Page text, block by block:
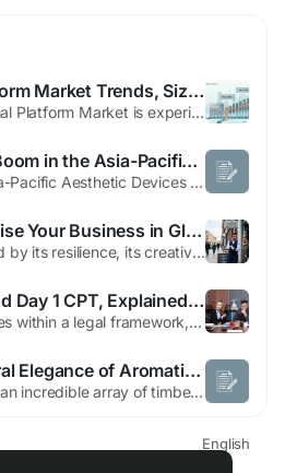
Conversational Platform Market Trends, Size, Share & Growth Forecast 2034
The global Conversational Platform Market is experiencing remarkable growth as organizations increasingly adopt artificial intelligence (AI), machine learning (ML), and natural language processing (NLP) technologies to enhance customer interactions and automate business processes. According to the market study, The global Conversational Platform Market size is projected to reach US$...
What Is Fueling the Boom in the Asia-Pacific Aesthetic Devices Market?
Executive Summary Asia-Pacific Aesthetic Devices Market Opportunities by Size and Share CAGR Value The Asia-Pacific aesthetic devices market size was valued at USD 3.95 billion in 2024 and is expected to reach USD 9.87 billion by 2032, at a CAGR of 12.10% during the forecast period Asia-Pacific Aesthetic Devices Market research report is a verified and consistent source of information...
Smart Way to Advertise Your Business in Glasgow
Glasgow is a city defined by its resilience, its creativity, and its vibrant commercial energy. Whether you are running a boutique cafe in the West End, a tech startup in the city center, or a trade service provider in the Southside, the competition for local attention is fiercer than ever. As the digital landscape evolves, so too does the way customers find the services they need. To thrive,...
The Real Risks Behind Day 1 CPT, Explained Honestly
While Day 1 CPT operates within a legal framework, pretending it carries zero risk would be misleading. Choosing a reliable university and following program rules carefully matters enormously, and understanding the specific risk categories ahead of time gives students a much stronger position than discovering problems after they've already enrolled and started working. Status Change Risk During...
The Allure and Natural Elegance of Aromatic Green Sandalwood in Crafting
The natural world offers an incredible array of timber and botanical materials that have fascinated artisans, collectors, and seekers for centuries. Among the most unique and sought-after woods in the realm of traditional crafts is aromatic green sandalwood. Celebrated for its captivating color shifts, subtle natural fragrance, and dense grain structure, this remarkable material holds a...
English